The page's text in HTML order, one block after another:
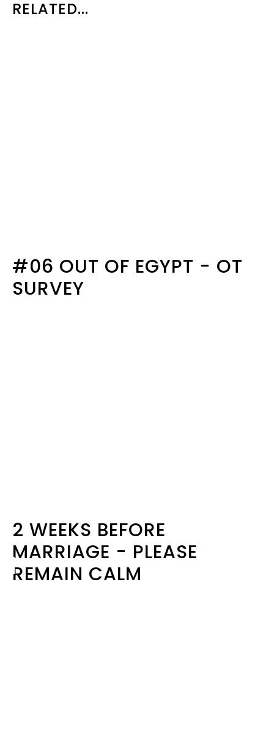
RELATED...
#06 OUT OF EGYPT - OT
SURVEY
2 WEEKS BEFORE
MARRIAGE - PLEASE
REMAIN CALM